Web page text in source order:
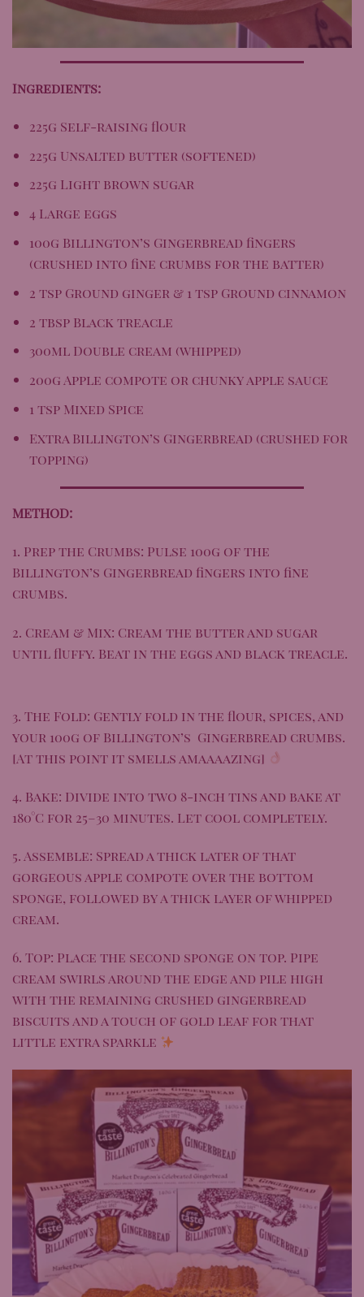
Ingredients:
225g Self-raising flour
225g Unsalted butter (softened)
225g Light brown sugar
4 Large eggs
100g Billington’s Gingerbread fingers
(crushed into fine crumbs for the batter)
2 tsp Ground ginger & 1 tsp Ground cinnamon
2 tbsp Black treacle
300ml Double cream (whipped)
200g Apple compote or chunky apple sauce
1 tsp Mixed Spice
Extra Billington’s Gingerbread (crushed for
topping)
METHOD:
1. Prep the Crumbs: Pulse 100g of the
Billington’s Gingerbread fingers into fine
crumbs.
2. Cream & Mix: Cream the butter and sugar
until fluffy. Beat in the eggs and black treacle.
3. The Fold: Gently fold in the flour, spices, and
your 100g of Billington’s Gingerbread crumbs.
[At this point it smells amaaaazing]
4. Bake: Divide into two 8-inch tins and bake at
180°C for 25–30 minutes. Let cool completely.
5. Assemble: Spread a thick later of that
gorgeous apple compote over the bottom
sponge, followed by a thick layer of whipped
cream.
6. Top: Place the second sponge on top. Pipe
cream swirls around the edge and pile high
with the remaining crushed gingerbread
biscuits and a touch of gold leaf for that
little extra sparkle